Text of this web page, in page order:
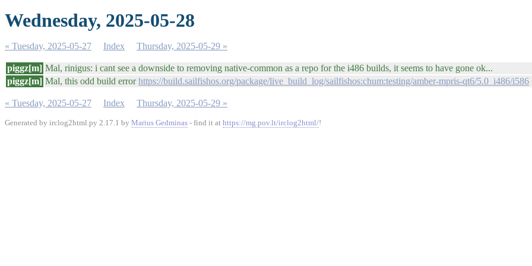
Wednesday, 2025-05-28
« Tuesday, 2025-05-27 Index Thursday, 2025-05-29 »
piggz[m] Mal, rinigus: i cant see a downside to removing native-common as a repo for the i486 builds, it seems to have gone ok...
piggz[m] Mal, this odd build errorhttps://build.sailfishos.org/package/live_build_log/sailfishos:chum:testing/amber-mpris-qt6/5.0_i486/i586
« Tuesday, 2025-05-27 Index Thursday, 2025-05-29 »
Generated by irclog2html.py 2.17.1 by Marius Gedminas - find it at https://mg.pov.lt/irclog2html/!